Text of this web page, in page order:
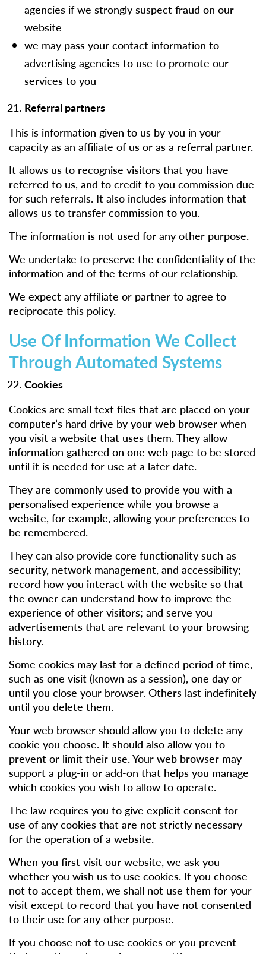
agencies if we strongly suspect fraud on our
website
we may pass your contact information to
advertising agencies to use to promote our
services to you
Referral partners
This is information given to us by you in your
capacity as an affiliate of us or as a referral partner.
It allows us to recognise visitors that you have
referred to us, and to credit to you commission due
for such referrals. It also includes information that
allows us to transfer commission to you.
The information is not used for any other purpose.
We undertake to preserve the confidentiality of the
information and of the terms of our relationship.
We expect any affiliate or partner to agree to
reciprocate this policy.
Use Of Information We Collect
Through Automated Systems
Cookies
Cookies are small text files that are placed on your
computer’s hard drive by your web browser when
you visit a website that uses them. They allow
information gathered on one web page to be stored
until it is needed for use at a later date.
They are commonly used to provide you with a
personalised experience while you browse a
website, for example, allowing your preferences to
be remembered.
They can also provide core functionality such as
security, network management, and accessibility;
record how you interact with the website so that
the owner can understand how to improve the
experience of other visitors; and serve you
advertisements that are relevant to your browsing
history.
Some cookies may last for a defined period of time,
such as one visit (known as a session), one day or
until you close your browser. Others last indefinitely
until you delete them.
Your web browser should allow you to delete any
cookie you choose. It should also allow you to
prevent or limit their use. Your web browser may
support a plug-in or add-on that helps you manage
which cookies you wish to allow to operate.
The law requires you to give explicit consent for
use of any cookies that are not strictly necessary
for the operation of a website.
When you first visit our website, we ask you
whether you wish us to use cookies. If you choose
not to accept them, we shall not use them for your
visit except to record that you have not consented
to their use for any other purpose.
If you choose not to use cookies or you prevent